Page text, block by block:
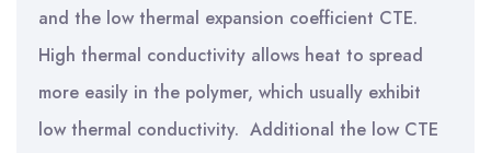
and the low thermal expansion coefficient CTE.
High thermal conductivity allows heat to spread
more easily in the polymer, which usually exhibit
low thermal conductivity. Additional the low CTE